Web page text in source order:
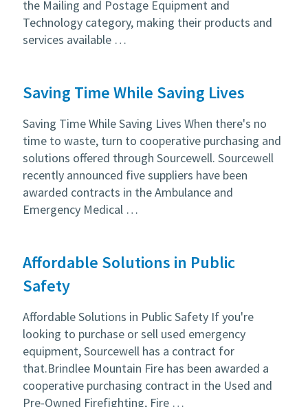
the Mailing and Postage Equipment and
Technology category, making their products and
services available …
Saving Time While Saving Lives
Saving Time While Saving Lives When there's no
time to waste, turn to cooperative purchasing and
solutions offered through Sourcewell. Sourcewell
recently announced five suppliers have been
awarded contracts in the Ambulance and
Emergency Medical …
Affordable Solutions in Public
Safety
Affordable Solutions in Public Safety If you're
looking to purchase or sell used emergency
equipment, Sourcewell has a contract for
that.Brindlee Mountain Fire has been awarded a
cooperative purchasing contract in the Used and
Pre-Owned Firefighting, Fire …